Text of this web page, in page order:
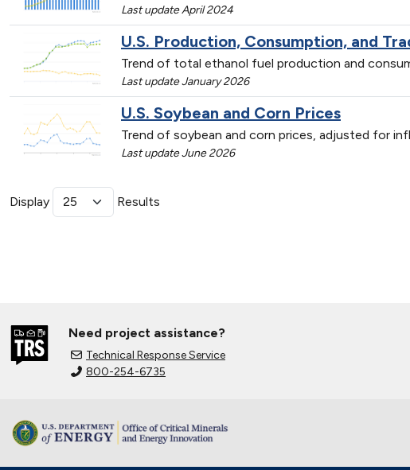
Last update April 2024
U.S. Production, Consumption, and
Trend of total ethanol fuel production and
Last update January 2026
U.S. Soybean and Corn Prices
Trend of soybean and corn prices, adjusted for
Last update June 2026
Display Results
Need project assistance?
Technical Response Service
800-254-6735